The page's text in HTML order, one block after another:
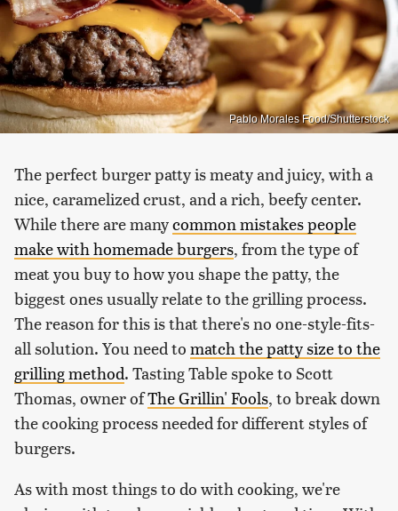
Pablo Morales Food/Shutterstock
The perfect burger patty is meaty and juicy, with a
nice, caramelized crust, and a rich, beefy center.
While there are manycommon mistakes people
make with homemade burgers, from the type of
meat you buy to how you shape the patty, the
biggest ones usually relate to the grilling process.
The reason for this is that there's no one-style-fits-
all solution. You need to match the patty size to the
grilling method. Tasting Table spoke to Scott
Thomas, owner ofThe Grillin' Fools, to break down
the cooking process needed for different styles of
burgers.
As with most things to do with cooking, we're